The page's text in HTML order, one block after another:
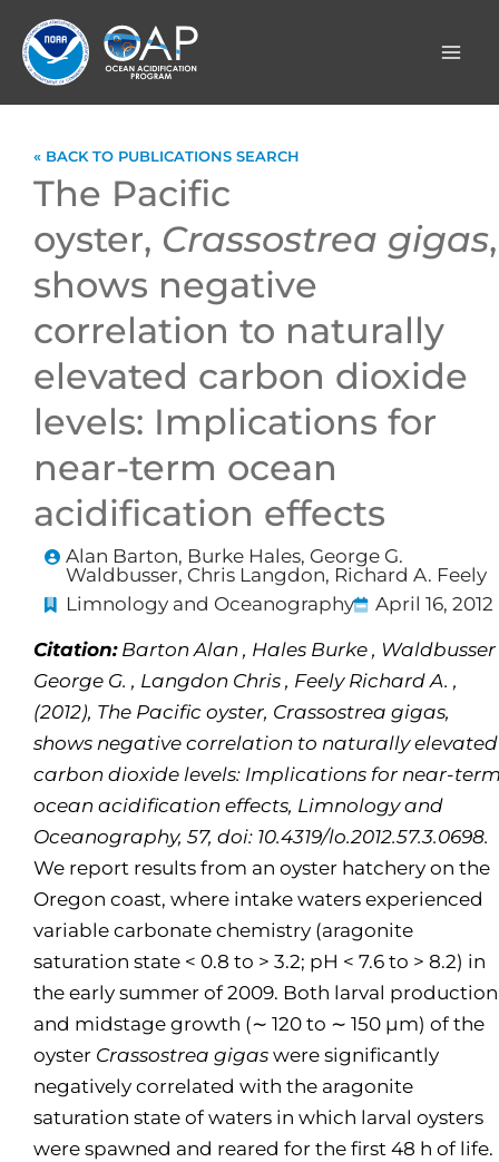
content
« BACK TO PUBLICATIONS SEARCH
The Pacific
oyster, Crassostrea gigas,
shows negative
correlation to naturally
elevated carbon dioxide
levels: Implications for
near-term ocean
acidification effects
Alan Barton, Burke Hales, George G.
Waldbusser, Chris Langdon, Richard A. Feely
Limnology and Oceanography
April 16, 2012
Citation:Barton Alan , Hales Burke , Waldbusser
George G. , Langdon Chris , Feely Richard A. ,
(2012), The Pacific oyster, Crassostrea gigas,
shows negative correlation to naturally elevated
carbon dioxide levels: Implications for near-
ocean acidification effects, Limnology and
Oceanography, 57, doi: 10.4319/lo.2012.57.3.0698.
We report results from an oyster hatchery on the
Oregon coast, where intake waters experienced
variable carbonate chemistry (aragonite
saturation state < 0.8 to > 3.2; pH < 7.6 to > 8.2) in
the early summer of 2009. Both larval production
and midstage growth (∼ 120 to ∼ 150 µm) of the
oyster Crassostrea gigas were significantly
negatively correlated with the aragonite
saturation state of waters in which larval oysters
were spawned and reared for the first 48 h of life.